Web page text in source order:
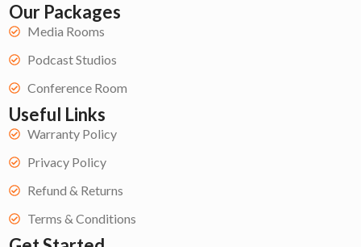
Our Packages
Media Rooms
Podcast Studios
Conference Room
Useful Links
Warranty Policy
Privacy Policy
Refund & Returns
Terms & Conditions